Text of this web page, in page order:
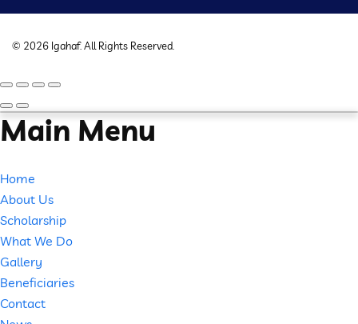
© 2026 Igahaf. All Rights Reserved.
Main Menu
Home
About Us
Scholarship
What We Do
Gallery
Beneficiaries
Contact